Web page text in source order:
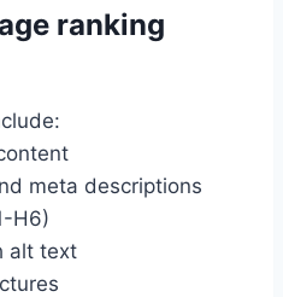
ranking
meta descriptions
H6)
alt text